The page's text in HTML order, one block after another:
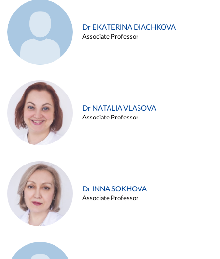
Dr EKATERINA DIACHKOVA
Associate Professor
Dr NATALIA VLASOVA
Associate Professor
Dr INNA SOKHOVA
Associate Professor